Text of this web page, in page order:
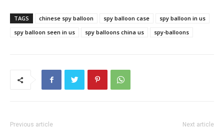
TAGS chinese spy balloon spy balloon case
spy balloon in us
spy balloon seen in us
spy balloons china us spy-balloons
Previous article Next article